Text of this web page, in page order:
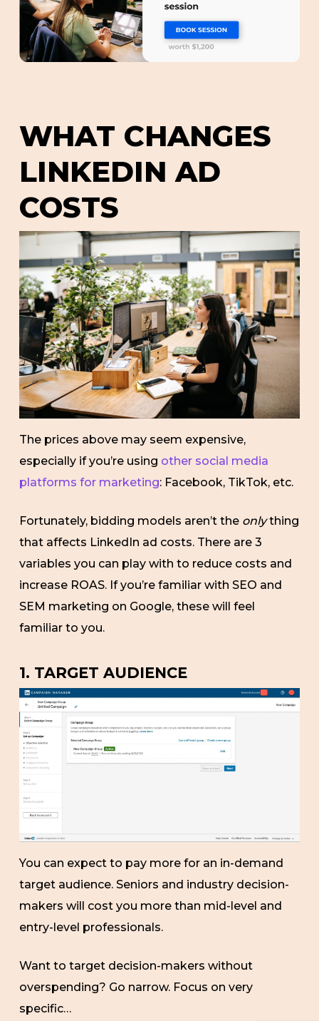
WHAT CHANGES
LINKEDIN AD
COSTS
The prices above may seem expensive,
especially if you’re using other social media
platforms for marketing: Facebook, TikTok, etc.
Fortunately, bidding models aren’t the onlything
that affects LinkedIn ad costs. There are 3
variables you can play with to reduce costs and
increase ROAS. If you’re familiar with SEO and
SEM marketing on Google, these will feel
familiar to you.
1. TARGET AUDIENCE
You can expect to pay more for an in-demand
target audience. Seniors and industry decision-
makers will cost you more than mid-level and
entry-level professionals.
Want to target decision-makers without
overspending? Go narrow. Focus on very
specific…